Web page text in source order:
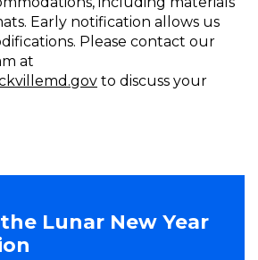
Early notification allows us
Please contact our
at
to discuss your
Lunar New Year